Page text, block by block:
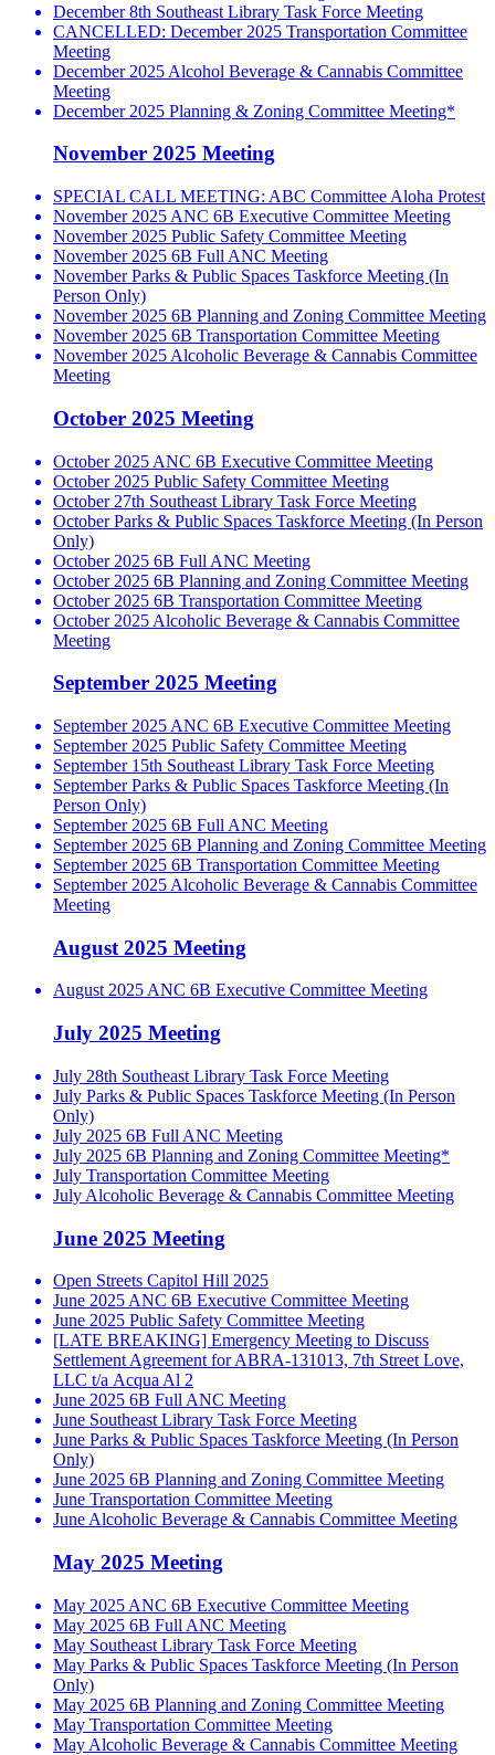
December 8th Southeast Library Task Force Meeting
CANCELLED: December 2025 Transportation Committee
Meeting
December 2025 Alcohol Beverage & Cannabis Committee
Meeting
December 2025 Planning & Zoning Committee Meeting*
November 2025 Meeting
SPECIAL CALL MEETING: ABC Committee Aloha Protest
November 2025 ANC 6B Executive Committee Meeting
November 2025 Public Safety Committee Meeting
November 2025 6B Full ANC Meeting
November Parks & Public Spaces Taskforce Meeting (In
Person Only)
November 2025 6B Planning and Zoning Committee Meeting
November 2025 6B Transportation Committee Meeting
November 2025 Alcoholic Beverage & Cannabis Committee
Meeting
October 2025 Meeting
October 2025 ANC 6B Executive Committee Meeting
October 2025 Public Safety Committee Meeting
October 27th Southeast Library Task Force Meeting
October Parks & Public Spaces Taskforce Meeting (In Person
Only)
October 2025 6B Full ANC Meeting
October 2025 6B Planning and Zoning Committee Meeting
October 2025 6B Transportation Committee Meeting
October 2025 Alcoholic Beverage & Cannabis Committee
Meeting
September 2025 Meeting
September 2025 ANC 6B Executive Committee Meeting
September 2025 Public Safety Committee Meeting
September 15th Southeast Library Task Force Meeting
September Parks & Public Spaces Taskforce Meeting (In
Person Only)
September 2025 6B Full ANC Meeting
September 2025 6B Planning and Zoning Committee Meeting
September 2025 6B Transportation Committee Meeting
September 2025 Alcoholic Beverage & Cannabis Committee
Meeting
August 2025 Meeting
August 2025 ANC 6B Executive Committee Meeting
July 2025 Meeting
July 28th Southeast Library Task Force Meeting
July Parks & Public Spaces Taskforce Meeting (In Person
Only)
July 2025 6B Full ANC Meeting
July 2025 6B Planning and Zoning Committee Meeting*
July Transportation Committee Meeting
July Alcoholic Beverage & Cannabis Committee Meeting
June 2025 Meeting
Open Streets Capitol Hill 2025
June 2025 ANC 6B Executive Committee Meeting
June 2025 Public Safety Committee Meeting
[LATE BREAKING] Emergency Meeting to Discuss
Settlement Agreement for ABRA-131013, 7th Street Love,
LLC t/a Acqua Al 2
June 2025 6B Full ANC Meeting
June Southeast Library Task Force Meeting
June Parks & Public Spaces Taskforce Meeting (In Person
Only)
June 2025 6B Planning and Zoning Committee Meeting
June Transportation Committee Meeting
June Alcoholic Beverage & Cannabis Committee Meeting
May 2025 Meeting
May 2025 ANC 6B Executive Committee Meeting
May 2025 6B Full ANC Meeting
May Southeast Library Task Force Meeting
May Parks & Public Spaces Taskforce Meeting (In Person
Only)
May 2025 6B Planning and Zoning Committee Meeting
May Transportation Committee Meeting
May Alcoholic Beverage & Cannabis Committee Meeting